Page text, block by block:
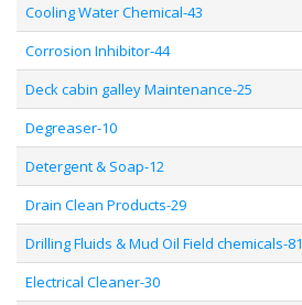
Cooling Water Chemical-43
Corrosion Inhibitor-44
Deck cabin galley Maintenance-25
Degreaser-10
Detergent & Soap-12
Drain Clean Products-29
Drilling Fluids & Mud Oil Field chemicals-81
Electrical Cleaner-30